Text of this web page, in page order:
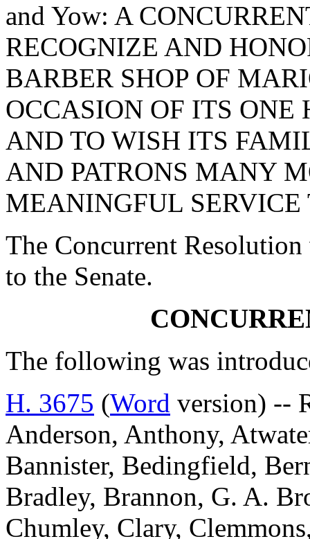
and Yow: A
RECOGNIZE AND
BARBER SHOP OF
OCCASION OF ITS
AND TO WISH ITS
AND PATRONS MANY
MEANINGFUL
The Concurrent Resolution
to the Senate.
The following was
H. 3675 (Word version) --
Anderson, Anthony,
Bannister, Bedingfield,
Bradley, Brannon, G. A.
Chumley, Clary,